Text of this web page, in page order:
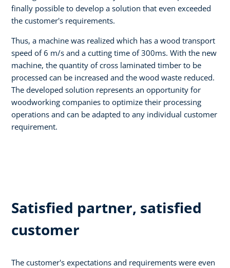
finally possible to develop a solution that even exceeded
the customer's requirements.
Thus, a machine was realized which has a wood transport
speed of 6 m/s and a cutting time of 300ms. With the new
machine, the quantity of cross laminated timber to be
processed can be increased and the wood waste reduced.
The developed solution represents an opportunity for
woodworking companies to optimize their processing
operations and can be adapted to any individual customer
requirement.
Satisfied partner, satisfied
customer
The customer's expectations and requirements were even